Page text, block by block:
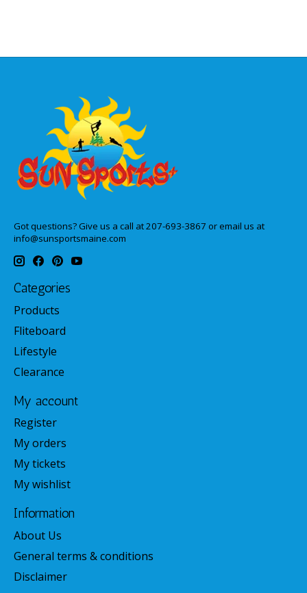
Got questions? Give us a call at 207-693-3867 or email us at
info@sunsportsmaine.com
Categories
Products
Fliteboard
Lifestyle
Clearance
My account
Register
My orders
My tickets
My wishlist
Information
About Us
General terms & conditions
Disclaimer